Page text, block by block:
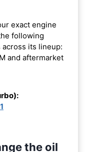
exact engine
following
its lineup:
and aftermarket
the oil